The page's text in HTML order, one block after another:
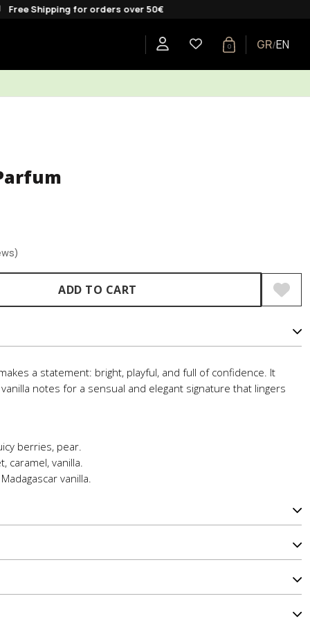
for orders over 50€
0 GR/EN
ADD TO CART
a statement: bright, playful, and full of confidence. It
notes for a sensual and elegant signature that lingers
berries, pear.
caramel, vanilla.
vanilla.